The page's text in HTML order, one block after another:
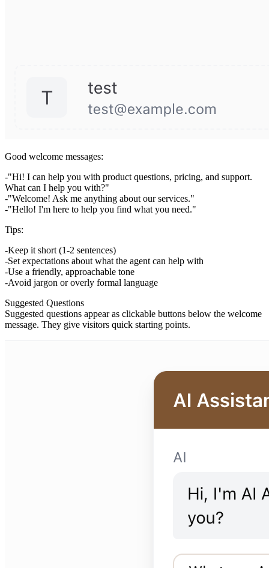
Good welcome messages:
"Hi! I can help you with product questions, pricing, and support.
What can I help you with?"
"Welcome! Ask me anything about our services."
"Hello! I'm here to help you find what you need."
Tips:
Keep it short (1-2 sentences)
Set expectations about what the agent can help with
Use a friendly, approachable tone
Avoid jargon or overly formal language
Suggested Questions
Suggested questions appear as clickable buttons below the welcome
message. They give visitors quick starting points.